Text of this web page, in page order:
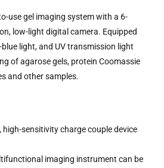
use gel imaging system with a 6-
low-light digital camera. Equipped
light, and UV transmission light
of agarose gels, protein Coomassie
and other samples.
sensitivity charge couple device
imaging instrument can be